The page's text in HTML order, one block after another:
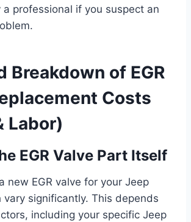
professional if you suspect an
Breakdown of EGR
Costs
Labor)
EGR Valve Part Itself
new EGR valve for your Jeep
vary significantly. This depends
including your specific Jeep